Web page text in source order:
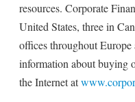
resources. Corporate
United States, three in
offices throughout
information about buying
the Internet at